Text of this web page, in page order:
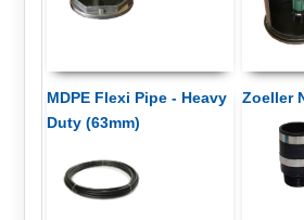
MDPE Flexi Pipe - Heavy
Duty (63mm)
Zoeller